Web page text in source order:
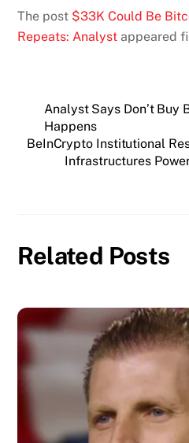
The post $33K Could Be
Repeats: Analyst appeared
Analyst Says Don’t Buy
Happens
BeInCrypto Institutional
Infrastructures
Related Posts